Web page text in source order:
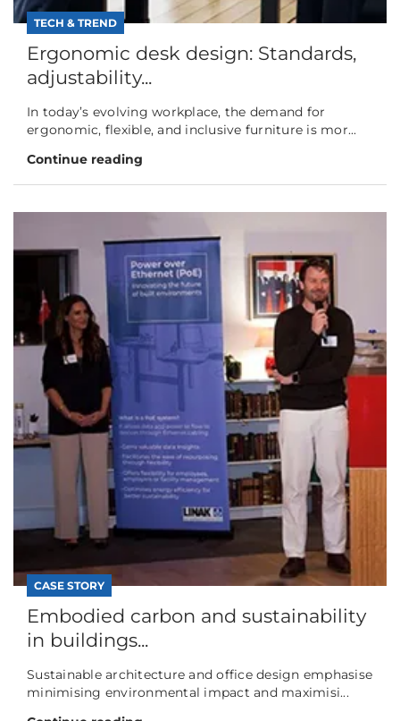
TECH & TREND
Ergonomic desk design: Standards,
adjustability...
In today’s evolving workplace, the demand for
ergonomic, flexible, and inclusive furniture is mor...
Continue reading
CASE STORY
Embodied carbon and sustainability
in buildings...
Sustainable architecture and office design emphasise
minimising environmental impact and maximisi...